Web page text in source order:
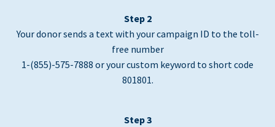
Step 2
Your donor sends a text with your campaign ID to the toll-
free number
1-(855)-575-7888 or your custom keyword to short code
801801.
Step 3